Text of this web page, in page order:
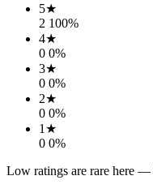
5★
2 100%
4★
0 0%
3★
0 0%
2★
0 0%
1 ★
0 0%
Low ratings are rare here —